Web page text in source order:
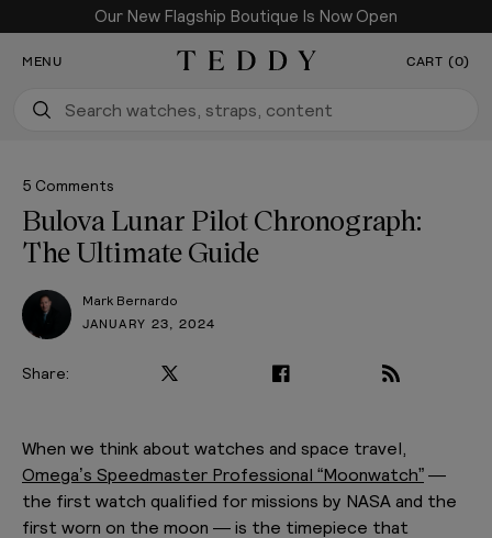
SKIP TO CONTENT
Our New Flagship Boutique Is Now Open
MENU Teddy Baldassarre CART (0)
5 Comments
Bulova Lunar Pilot Chronograph:
The Ultimate Guide
Mark Bernardo
JANUARY 23, 2024
Share:
When we think about watches and space travel,
Omega’s Speedmaster Professional “Moonwatch” —
the first watch qualified for missions by NASA and the
first worn on the moon — is the timepiece that